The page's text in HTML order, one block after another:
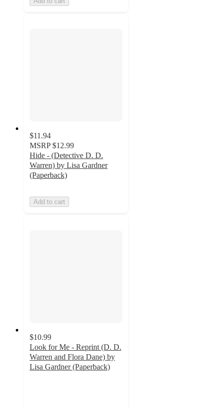
$11.94
MSRP $12.99
Hide - (Detective D. D.
Warren) by Lisa Gardner
(Paperback)
Add to cart
$10.99
Look for Me - Reprint (D. D.
Warren and Flora Dane) by
Lisa Gardner (Paperback)